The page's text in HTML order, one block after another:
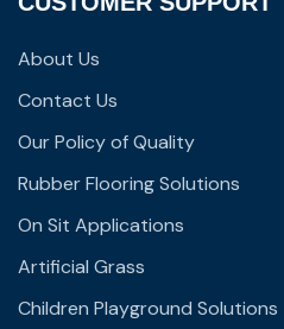
About Us
Contact Us
Our Policy of Quality
Rubber Flooring Solutions
On Sit Applications
Artificial Grass
Children Playground Solutions